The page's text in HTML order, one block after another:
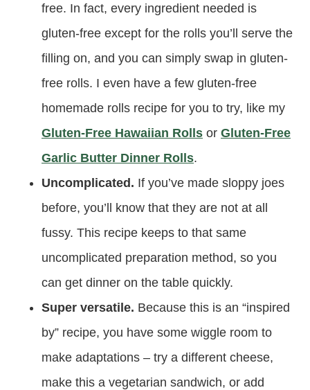
free. In fact, every ingredient needed is
gluten-free except for the rolls you’ll serve the
filling on, and you can simply swap in gluten-
free rolls. I even have a few gluten-free
homemade rolls recipe for you to try, like my
Gluten-Free Hawaiian Rolls or Gluten-Free
Garlic Butter Dinner Rolls.
Uncomplicated. If you’ve made sloppy joes
before, you’ll know that they are not at all
fussy. This recipe keeps to that same
uncomplicated preparation method, so you
can get dinner on the table quickly.
Super versatile. Because this is an “inspired
by” recipe, you have some wiggle room to
make adaptations – try a different cheese,
make this a vegetarian sandwich, or add